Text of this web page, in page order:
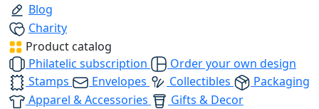
Blog
Charity
Product catalog
Philatelic subscription
Order your own design
Stamps
Envelopes Collectibles
Packaging
Apparel & Accessories
Gifts & Decor